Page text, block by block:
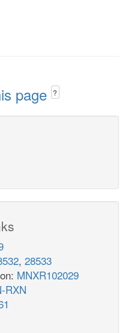
page ?
, 28533
MNXR102029
RXN